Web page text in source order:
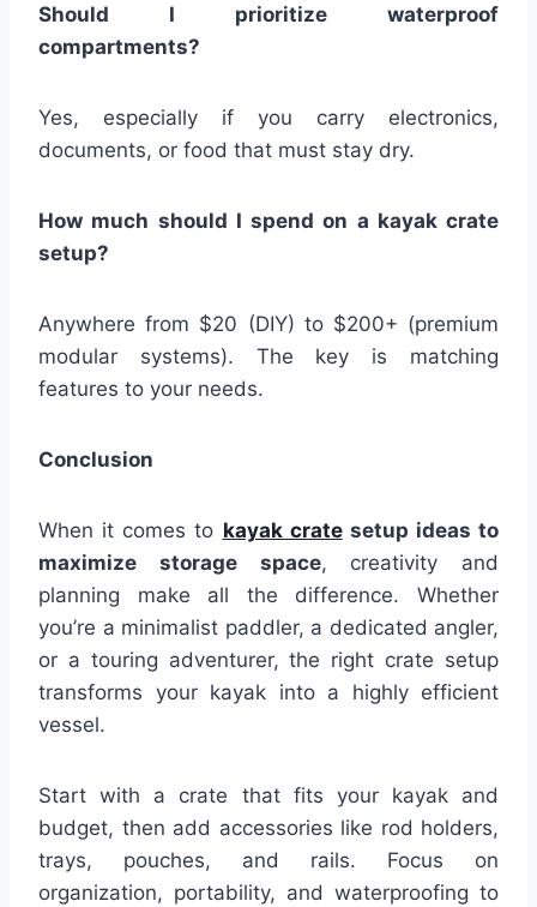
Should I prioritize waterproof
compartments?
Yes, especially if you carry electronics,
documents, or food that must stay dry.
How much should I spend on a kayak crate
setup?
Anywhere from $20 (DIY) to $200+ (premium
modular systems). The key is matching
features to your needs.
Conclusion
When it comes to kayak cratesetup ideas to
maximize storage space, creativity and
planning make all the difference. Whether
you’re a minimalist paddler, a dedicated angler,
or a touring adventurer, the right crate setup
transforms your kayak into a highly efficient
vessel.
Start with a crate that fits your kayak and
budget, then add accessories like rod holders,
trays, pouches, and rails. Focus on
organization, portability, and waterproofing to